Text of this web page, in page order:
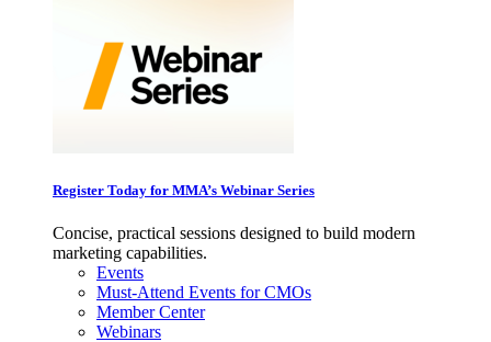
Register Today for MMA’s Webinar Series
Concise, practical sessions designed to build modern
marketing capabilities.
Events
Must-Attend Events for CMOs
Member Center
Webinars